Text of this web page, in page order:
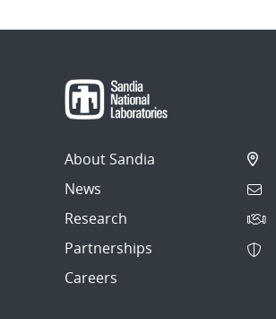
About Sandia
News
Research
Partnerships
Careers